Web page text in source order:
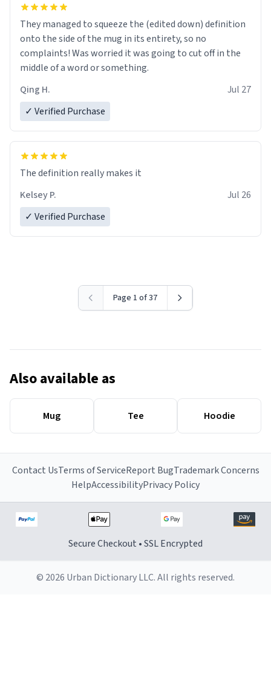
They managed to squeeze the (edited down) definition
onto the side of the mug in its entirety, so no
complaints! Was worried it was going to cut off in the
middle of a word or something.
Qing H.
Jul 27
✓ Verified Purchase
The definition really makes it
Kelsey P.
Jul 26
✓ Verified Purchase
Page 1 of 37
Also available as
Mug Tee Hoodie
Contact UsTerms of ServiceReport BugTrademark Concerns
HelpAccessibilityPrivacy Policy
Secure Checkout • SSL Encrypted
© 2026 Urban Dictionary LLC. All rights reserved.